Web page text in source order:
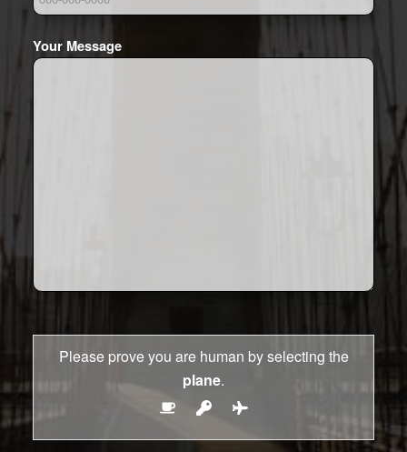
Your Message
Please prove you are human by selecting the
plane.